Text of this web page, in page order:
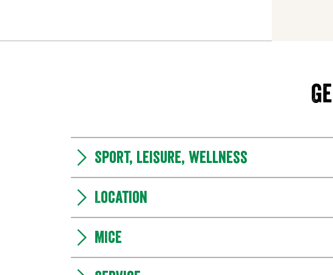
Sport, leisure, wellness
Location
MICE